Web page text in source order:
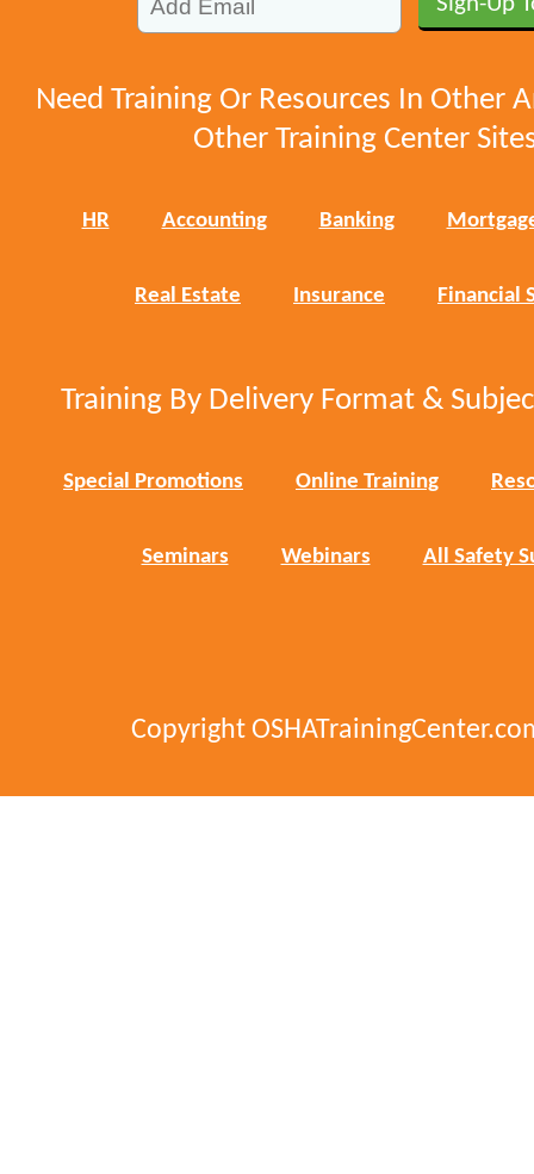
Need Training Or Resources In Other
Other Training Center
HR Accounting Banking
Real Estate Insurance Financial
Training By Delivery Format &
Special Promotions Online Training
Seminars Webinars All Safety
Copyright